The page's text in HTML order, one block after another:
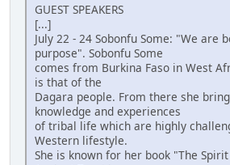
GUEST SPEAKERS
[...]
July 22 - 24 Sobonfu Some: "We are
purpose". Sobonfu Some
comes from Burkina Faso in West
is that of the
Dagara people. From there she
knowledge and experiences
of tribal life which are highly
Western lifestyle.
She is known for her book "The